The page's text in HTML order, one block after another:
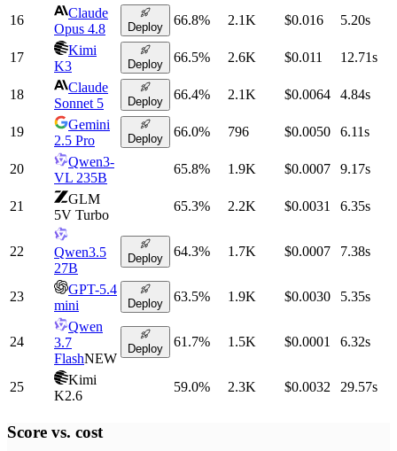
16
Claude
Opus 4.8
Deploy 66.8% 2.1K $0.016 5.20s
17
Kimi
K3
Deploy 66.5% 2.6K $0.011 12.71s
18
Claude
Sonnet 5
Deploy 66.4% 2.1K $0.0064 4.84s
19
Gemini
2.5 Pro
Deploy 66.0% 796 $0.0050 6.11s
20
Qwen3-
VL 235B
65.8% 1.9K $0.0007 9.17s
21
GLM
5V Turbo
65.3% 2.2K $0.0031 6.35s
22
Qwen3.5
27B
Deploy 64.3% 1.7K $0.0007 7.38s
23
GPT-5.4
mini
Deploy 63.5% 1.9K $0.0030 5.35s
24
Qwen
3.7
FlashNEW
Deploy 61.7% 1.5K $0.0001 6.32s
25
Kimi
K2.6
59.0% 2.3K $0.0032 29.57s
Score vs. cost